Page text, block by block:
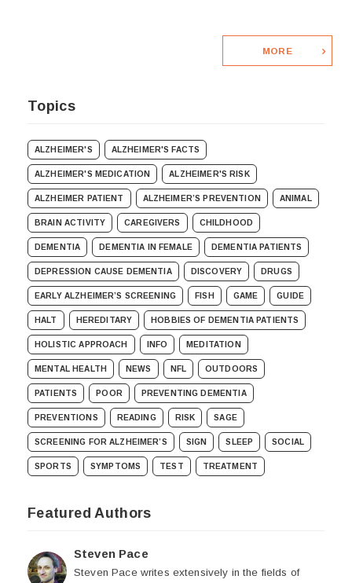
MORE
Topics
ALZHEIMER'S ALZHEIMER'S FACTS
ALZHEIMER'S MEDICATION ALZHEIMER'S RISK
ALZHEIMER PATIENT ALZHEIMER’S PREVENTION ANIMAL
BRAIN ACTIVITY CAREGIVERS CHILDHOOD
DEMENTIA DEMENTIA IN FEMALE DEMENTIA PATIENTS
DEPRESSION CAUSE DEMENTIA DISCOVERY DRUGS
EARLY ALZHEIMER’S SCREENING FISH GAME GUIDE
HALT HEREDITARY HOBBIES OF DEMENTIA PATIENTS
HOLISTIC APPROACH INFO MEDITATION
MENTAL HEALTH NEWS NFL OUTDOORS
PATIENTS POOR PREVENTING DEMENTIA
PREVENTIONS READING RISK SAGE
SCREENING FOR ALZHEIMER’S SIGN SLEEP SOCIAL
SPORTS SYMPTOMS TEST TREATMENT
Featured Authors
Steven Pace
Steven Pace writes extensively in the fields of